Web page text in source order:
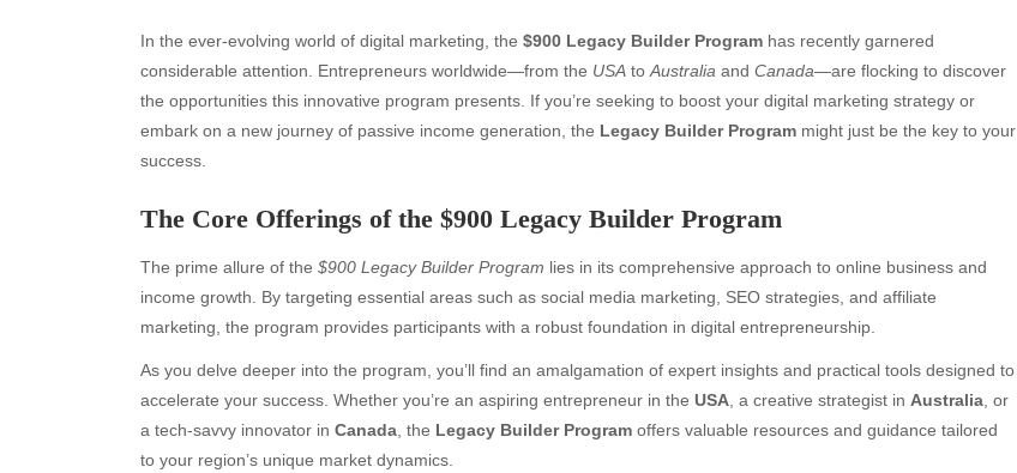
In the ever-evolving world of digital marketing, the $900 Legacy Builder Program has recently garnered
considerable attention. Entrepreneurs worldwide—from the USA to Australia and Canada—are flocking to discover
the opportunities this innovative program presents. If you’re seeking to boost your digital marketing strategy or
embark on a new journey of passive income generation, the Legacy Builder Program might just be the key to your
success.
The Core Offerings of the $900 Legacy Builder Program
The prime allure of the $900 Legacy Builder Program lies in its comprehensive approach to online business and
income growth. By targeting essential areas such as social media marketing, SEO strategies, and affiliate
marketing, the program provides participants with a robust foundation in digital entrepreneurship.
As you delve deeper into the program, you’ll find an amalgamation of expert insights and practical tools designed to
accelerate your success. Whether you’re an aspiring entrepreneur in the USA , a creative strategist in Australia , or
a tech-savvy innovator in Canada , the Legacy Builder Program offers valuable resources and guidance tailored
to your region’s unique market dynamics.